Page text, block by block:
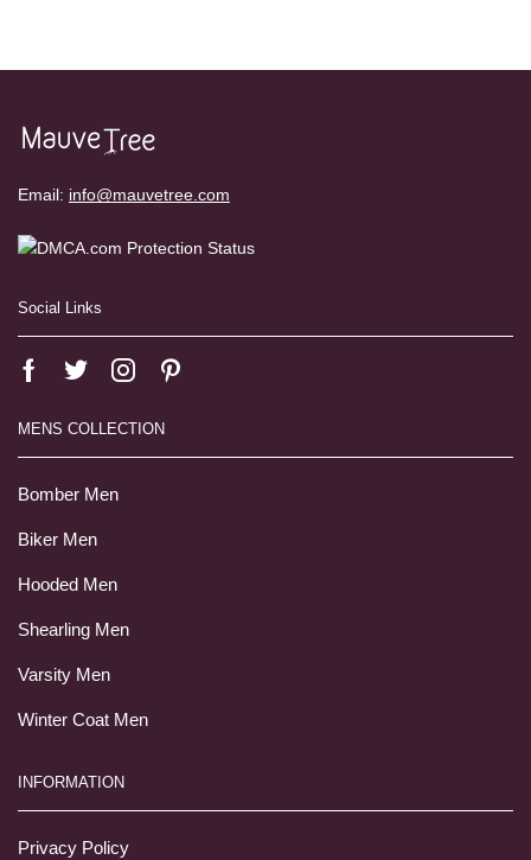
Email: info@mauvetree.com
Social Links
MENS COLLECTION
Bomber Men
Biker Men
Hooded Men
Shearling Men
Varsity Men
Winter Coat Men
INFORMATION
Privacy Policy